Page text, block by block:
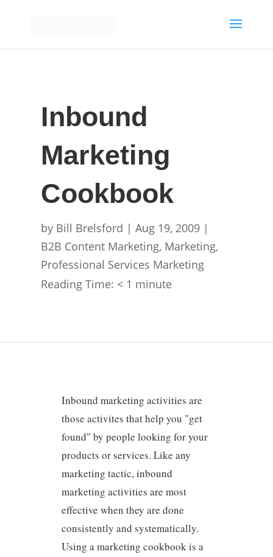
Inbound
Marketing
Cookbook
by Bill Brelsford |Aug 19, 2009 |
B2B Content Marketing, Marketing,
Professional Services Marketing
Reading Time: < 1 minute
Inbound marketing activities are
those activites that help you "get
found" by people looking for your
products or services. Like any
marketing tactic, inbound
marketing activities are most
effective when they are done
consistently and systematically.
Using a marketing cookbook is a